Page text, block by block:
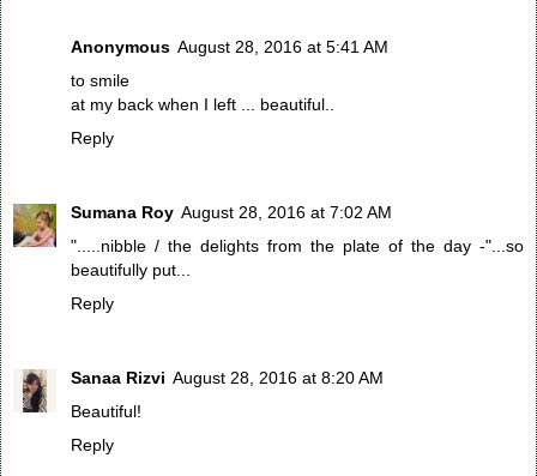
Anonymous August 28, 2016 at 5:41 AM
to smile
at my back when I left ... beautiful..
Reply
Sumana Roy August 28, 2016 at 7:02 AM
".....nibble / the delights from the plate of the day -"...so
beautifully put...
Reply
Sanaa Rizvi August 28, 2016 at 8:20 AM
Beautiful!
Reply